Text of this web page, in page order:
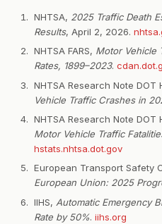
NHTSA, 2025 Traffic Death
Results, April 2, 2026.
NHTSA FARS, Motor Vehicle
Rates, 1899–2023.
NHTSA Research Note DOT
Vehicle Traffic Crashes in
NHTSA Research Note DOT
Motor Vehicle Traffic
hstats.nhtsa.dot.gov
European Transport Safety
European Union: 2025
IIHS, Automatic Emergency
Rate by 50%. iihs.org